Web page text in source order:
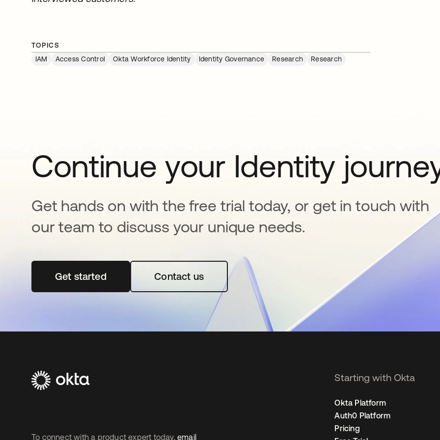
TOPICS
IAM
Access Control Okta Workforce Identity Identity Governance Research Research
Continue your Identity
Get hands on with the free trial today, or get in touch with
our team to discuss your unique needs.
Get startedopens in a new tabContact us
To connect with a product expert today, email
Starting with Okta
Okta Platform
Auth0 Platform
Pricing